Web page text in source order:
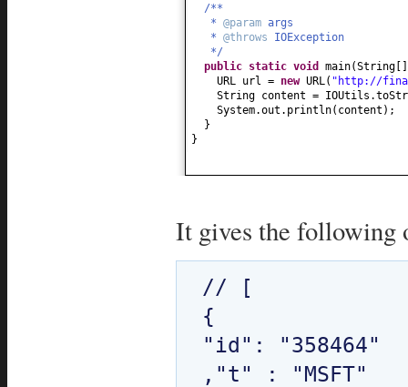
/**
* @param args
* @throws IOException
*/
public static void main(String
URL url = new URL( "http://
String content =
System.out.println( content ) ;
}
}
It gives the following
// [
{
"id": "358464"
,"t" : "MSFT"